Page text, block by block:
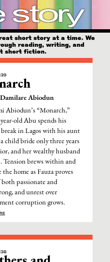
short story at a time. We
reading, writing, and
short fiction.
Abiodun
Abiodun’s “Monarch,”
old Abu spends his
in Lagos with his aunt
a child bride only three years
and her wealthy husband
Tension brews within and
the home as Fauza proves
both passionate and
and unrest over
corruption grows.